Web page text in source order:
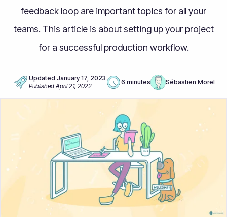
feedback loop are important topics for all your
teams. This article is about setting up your project
for a successful production workflow.
Updated January 17, 2023
PublishedApril 21, 2022
6 minutes Sébastien Morel